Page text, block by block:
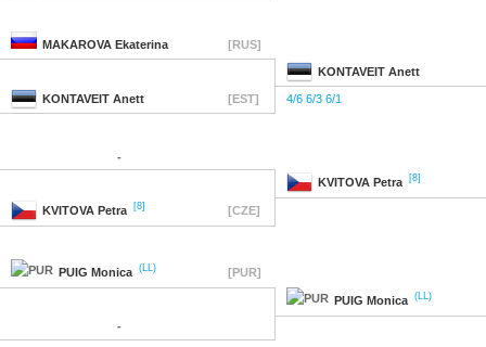
MAKAROVA Ekaterina [RUS]
KONTAVEIT Anett
KONTAVEIT Anett [EST] 4/6 6/3 6/1
-
KVITOVA Petra [8]
KVITOVA Petra [8] [CZE]
PUIG Monica (LL) [PUR]
PUIG Monica (LL)
-